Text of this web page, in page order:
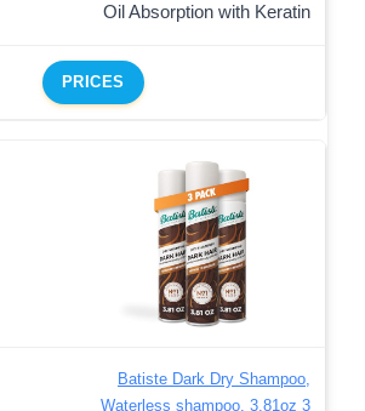
Oil Absorption with Keratin
PRICES
Batiste Dark Dry Shampoo,
Waterless shampoo, 3.81oz 3